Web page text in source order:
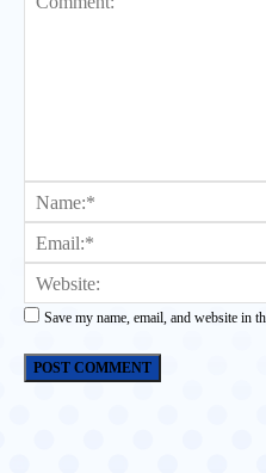
Comment:
Save my name, email, and website in